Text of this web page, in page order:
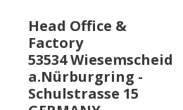
Head Office &
Factory
53534 Wiesemscheid
a.Nürburgring -
Schulstrasse 15